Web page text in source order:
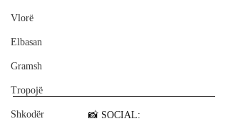
Vlorë
Elbasan
Gramsh
Tropojë
Shkodër
📸 SOCIAL: